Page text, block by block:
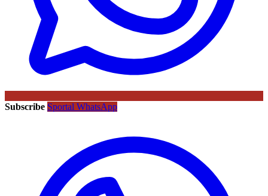
Subscribe Sportal WhatsApp